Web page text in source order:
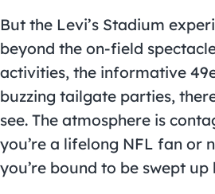
But the Levi’s Stadium
beyond the on-field
activities, the informative
buzzing tailgate parties,
see. The atmosphere is
you’re a lifelong NFL fan or
you’re bound to be swept